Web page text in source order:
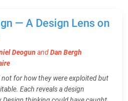
— A Design Lens on
Deogun andDan Bergh
not for how they were exploited but
Each reveals a design